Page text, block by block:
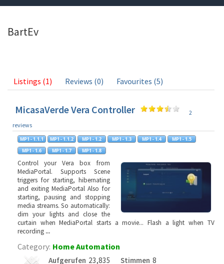
BartEv
Listings (1) Reviews (0) Favourites (5)
MicasaVerde Vera Controller
2
reviews
Control your Vera box from
MediaPortal. Supports Scene
triggers for starting, hibernating
and exiting MediaPortal Also for
starting, pausing and stopping
media streams. So automatically:
dim your lights and close the
curtain when MediaPortal starts a movie... Flash a light when TV
recording ...
Category: Home Automation
Aufgerufen 23,835 Stimmen 8